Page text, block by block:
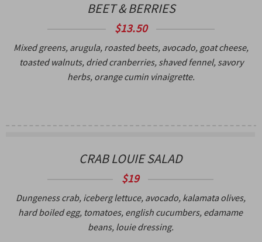
BEET & BERRIES
$13.50
Mixed greens, arugula, roasted beets, avocado, goat cheese,
toasted walnuts, dried cranberries, shaved fennel, savory
herbs, orange cumin vinaigrette.
CRAB LOUIE SALAD
$19
Dungeness crab, iceberg lettuce, avocado, kalamata olives,
hard boiled egg, tomatoes, english cucumbers, edamame
beans, louie dressing.